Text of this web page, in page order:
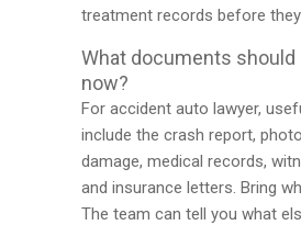
treatment records before
What documents should
now?
For accident auto lawyer,
include the crash report,
damage, medical records,
and insurance letters. Bring
The team can tell you what